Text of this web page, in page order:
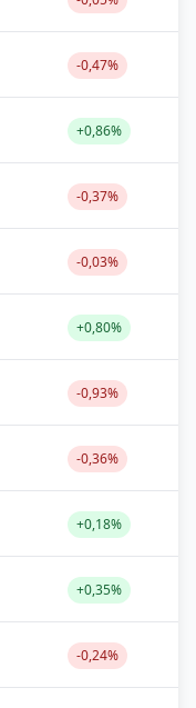
-0,47%
+0,86%
-0,37%
-0,03%
+0,80%
-0,93%
-0,36%
+0,18%
+0,35%
-0,24%